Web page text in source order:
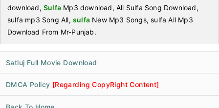
download, Sulfa Mp3 download, All Sulfa Song Download,
sulfa mp3 Song All, sulfa New Mp3 Songs, sulfa All Mp3
Download From Mr-Punjab.
Satluj Full Movie Download
DMCA Policy [Regarding CopyRight Content]